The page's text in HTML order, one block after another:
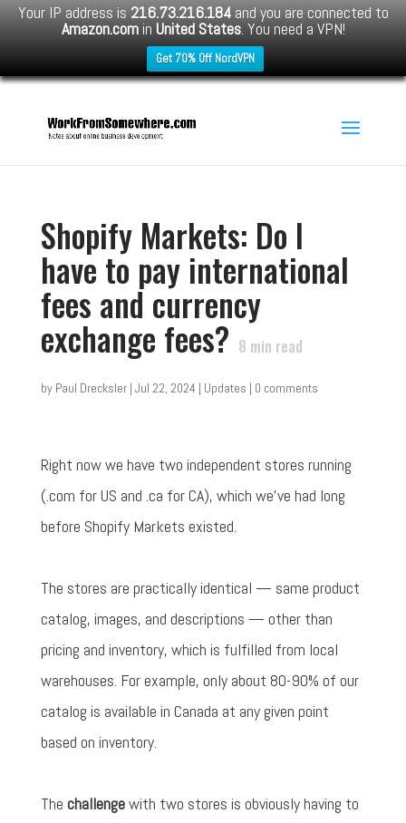
Your IP address is 216.73.216.184and you are connected to
Amazon.comin United States. You need a VPN!
Get 70% Off NordVPN
Shopify Markets: Do I
have to pay international
fees and currency
exchange fees? 8 min read
by Paul Drecksler| Jul 22, 2024 | Updates | 0 comments
Right now we have two independent stores running
(.com for US and .ca for CA), which we've had long
before Shopify Markets existed.
The stores are practically identical — same product
catalog, images, and descriptions — other than
pricing and inventory, which is fulfilled from local
warehouses. For example, only about 80-90% of our
catalog is available in Canada at any given point
based on inventory.
The challengewith two stores is obviously having to